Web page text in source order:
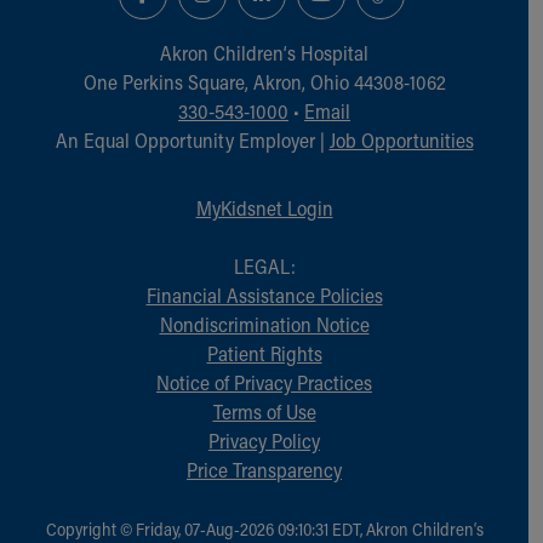
Financial Services
Gift Shop
Department of Public Safety
Health Info
Healthy Info, Healthy Kids
Family Library
Educational Resources
Medical Records
Akron Children‘s Hospital
One Perkins Square, Akron, Ohio 44308-1062
330-543-1000 • Email
An Equal Opportunity Employer | Job Opportunities
MyKidsnet Login
LEGAL:
Financial Assistance Policies
Nondiscrimination Notice
Patient Rights
Notice of Privacy Practices
Terms of Use
Privacy Policy
Price Transparency
Copyright © Friday, 07-Aug-2026 09:10:31 EDT, Akron Children‘s